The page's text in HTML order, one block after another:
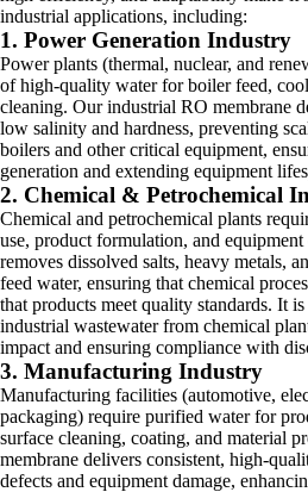
industrial applications, including:
1. Power Generation Industry
Power plants (thermal, nuclear, and
of high-quality water for boiler feed,
cleaning. Our industrial RO membrane
low salinity and hardness, preventing
boilers and other critical equipment,
generation and extending equipment
2. Chemical & Petrochemical
Chemical and petrochemical plants
use, product formulation, and
removes dissolved salts, heavy metals,
feed water, ensuring that chemical
that products meet quality standards. It
industrial wastewater from chemical
impact and ensuring compliance with
3. Manufacturing Industry
Manufacturing facilities (automotive,
packaging) require purified water for
surface cleaning, coating, and material
membrane delivers consistent, high-
defects and equipment damage,